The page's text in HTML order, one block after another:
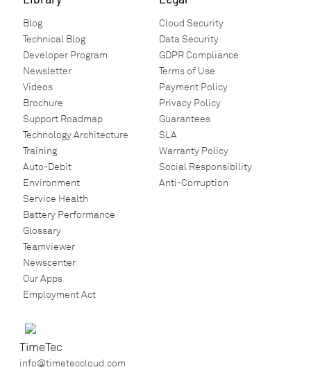
Blog
Technical Blog
Developer Program
Newsletter
Videos
Brochure
Support Roadmap
Technology Architecture
Training
Auto-Debit
Environment
Service Health
Battery Performance
Glossary
Teamviewer
Newscenter
Our Apps
Employment Act
Cloud Security
Data Security
GDPR Compliance
Terms of Use
Payment Policy
Privacy Policy
Guarantees
SLA
Warranty Policy
Social Responsibility
Anti-Corruption
TimeTec
info@timeteccloud.com